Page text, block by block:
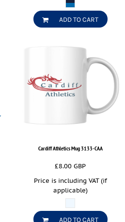
ADD TO CART
Cardiff Athletics Mug3133-CAA
£8.00GBP
Price is including VAT (if
applicable)
ADD TO CART